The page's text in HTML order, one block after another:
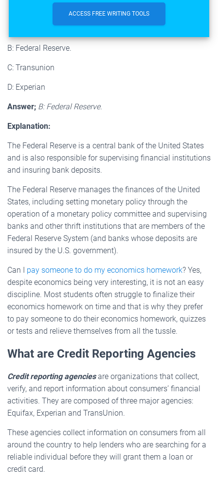
ACCESS FREE WRITING TOOLS
B: Federal Reserve.
C: Transunion
D: Experian
Answer; B: Federal Reserve.
Explanation:
The Federal Reserve is a central bank of the United States
and is also responsible for supervising financial institutions
and insuring bank deposits.
The Federal Reserve manages the finances of the United
States, including setting monetary policy through the
operation of a monetary policy committee and supervising
banks and other thrift institutions that are members of the
Federal Reserve System (and banks whose deposits are
insured by the U.S. government).
Can I pay someone to do my economics homework? Yes,
despite economics being very interesting, it is not an easy
discipline. Most students often struggle to finalize their
economics homework on time and that is why they prefer
to pay someone to do their economics homework, quizzes
or tests and relieve themselves from all the tussle.
What are Credit Reporting Agencies
Credit reporting agenciesare organizations that collect,
verify, and report information about consumers’ financial
activities. They are composed of three major agencies:
Equifax, Experian and TransUnion.
These agencies collect information on consumers from all
around the country to help lenders who are searching for a
reliable individual before they will grant them a loan or
credit card.